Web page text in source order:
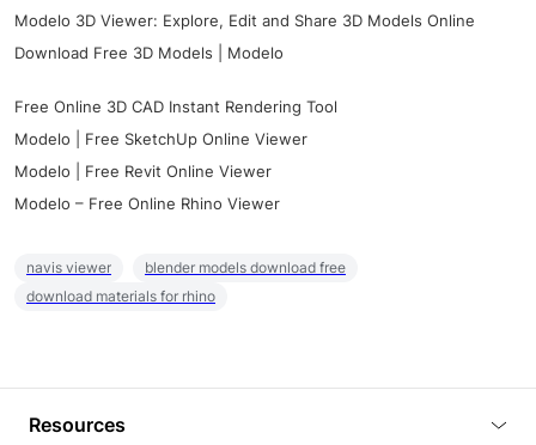
Modelo 3D Viewer: Explore, Edit and Share 3D Models Online
Download Free 3D Models | Modelo
Free Online 3D CAD Instant Rendering Tool
Modelo | Free SketchUp Online Viewer
Modelo | Free Revit Online Viewer
Modelo – Free Online Rhino Viewer
navis viewer
blender models download free
download materials for rhino
Resources